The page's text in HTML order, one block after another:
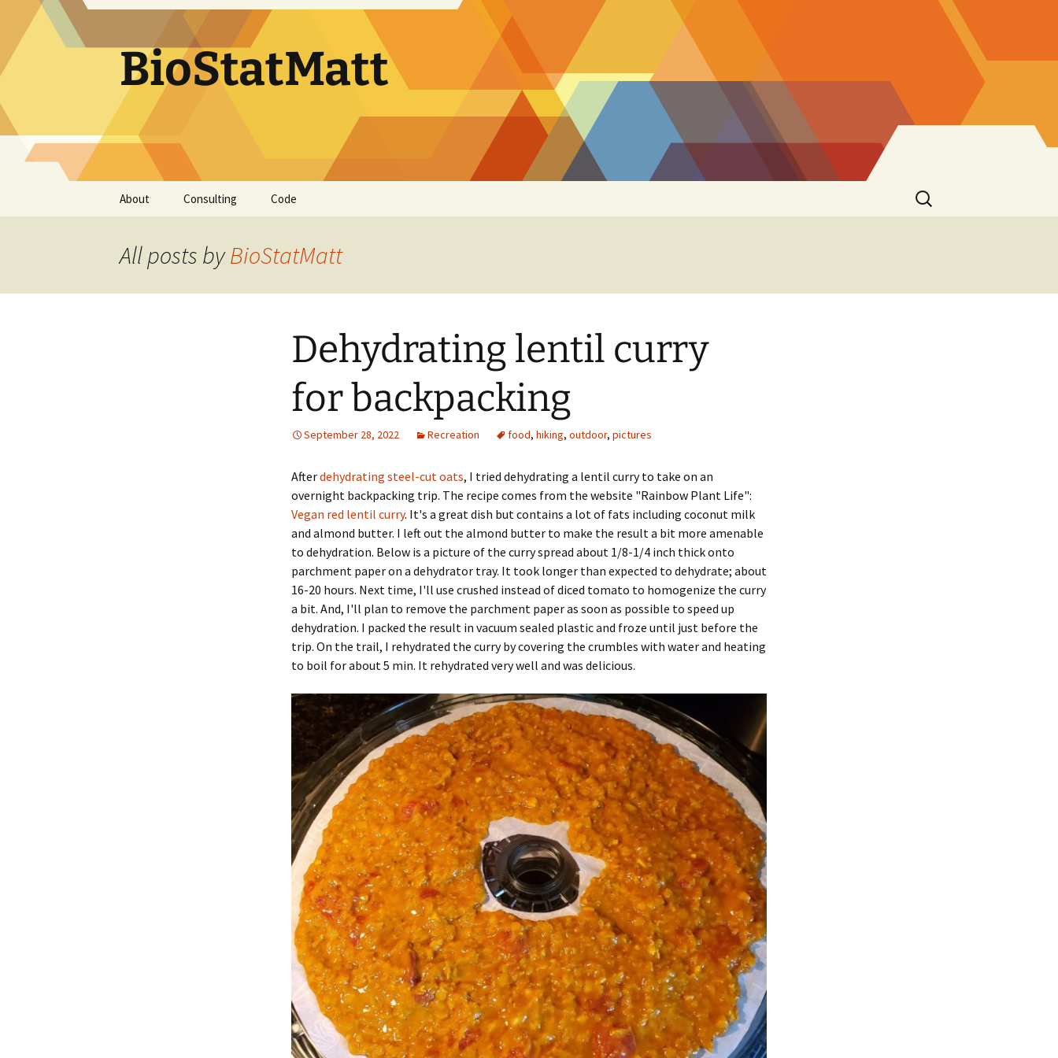
BioStatMatt
About Consulting Code
Search
for:
All posts byBioStatMatt
Dehydrating lentil curry
for backpacking
September 28, 2022 Recreation food, hiking, outdoor, pictures
Afterdehydrating steel-cut oats, I tried dehydrating a lentil curry to take on an
overnight backpacking trip. The recipe comes from the website "Rainbow Plant Life":
Vegan red lentil curry. It's a great dish but contains a lot of fats including coconut milk
and almond butter. I left out the almond butter to make the result a bit more amenable
to dehydration. Below is a picture of the curry spread about 1/8-1/4 inch thick onto
parchment paper on a dehydrator tray. It took longer than expected to dehydrate; about
16-20 hours. Next time, I'll use crushed instead of diced tomato to homogenize the curry
a bit. And, I'll plan to remove the parchment paper as soon as possible to speed up
dehydration. I packed the result in vacuum sealed plastic and froze until just before the
trip. On the trail, I rehydrated the curry by covering the crumbles with water and heating
to boil for about 5 min. It rehydrated very well and was delicious.